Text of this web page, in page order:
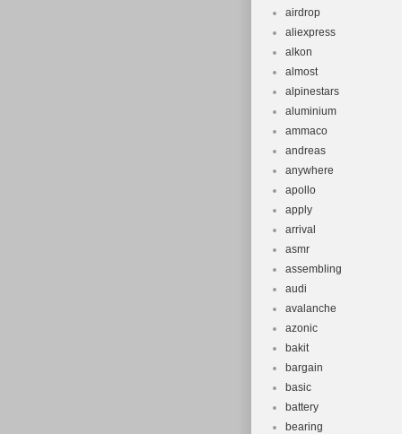
airdrop
aliexpress
alkon
almost
alpinestars
aluminium
ammaco
andreas
anywhere
apollo
apply
arrival
asmr
assembling
audi
avalanche
azonic
bakit
bargain
basic
battery
bearing